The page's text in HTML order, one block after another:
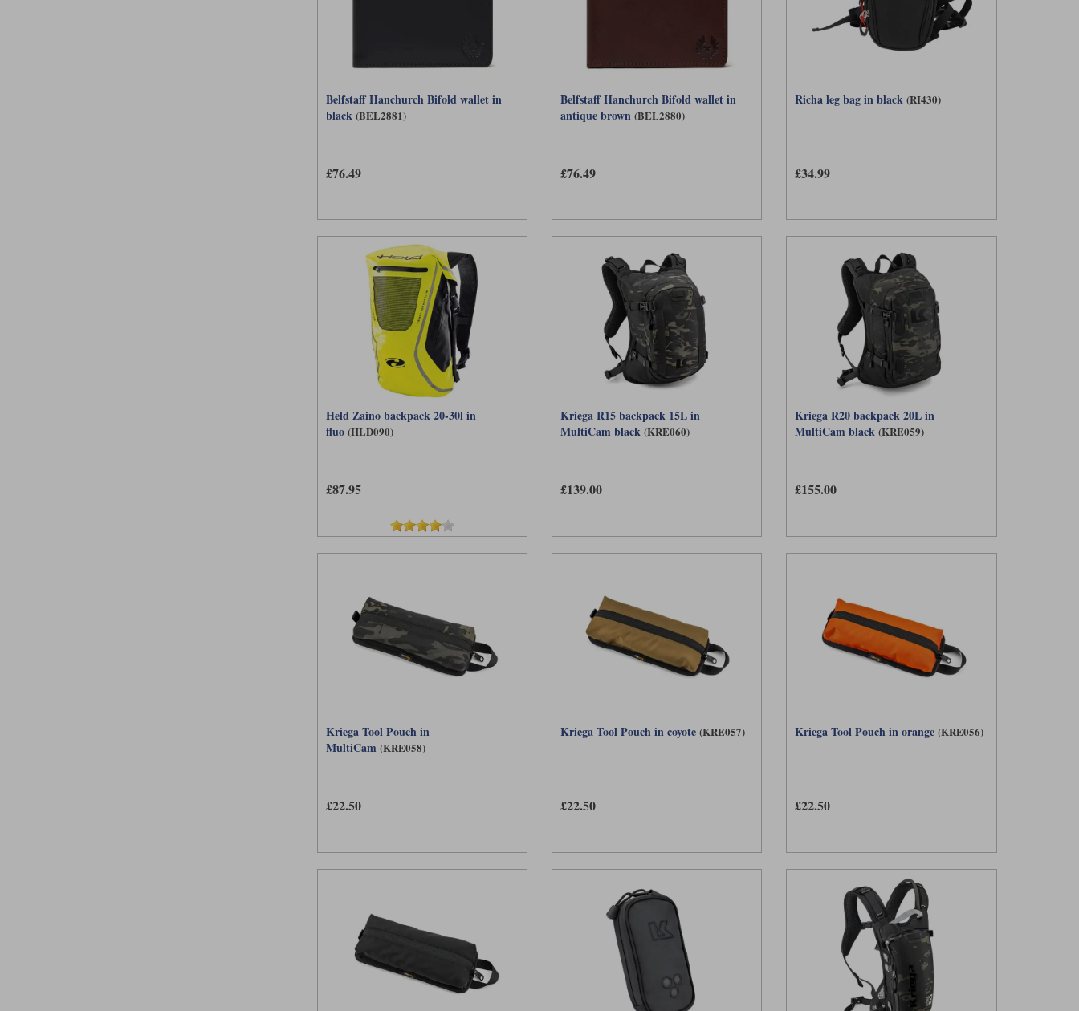
Belfstaff Hanchurch Bifold wallet in
black (BEL2881)
£76.49
Belfstaff Hanchurch Bifold wallet in
antique brown (BEL2880)
£76.49
Richa leg bag in black (RI430)
£34.99
Held Zaino backpack 20-30l in
fluo (HLD090)
£87.95
Kriega R15 backpack 15L in
MultiCam black (KRE060)
£139.00
Kriega R20 backpack 20L in
MultiCam black (KRE059)
£155.00
Kriega Tool Pouch in
MultiCam (KRE058)
£22.50
Kriega Tool Pouch in coyote (KRE057)
£22.50
Kriega Tool Pouch in orange (KRE056)
£22.50